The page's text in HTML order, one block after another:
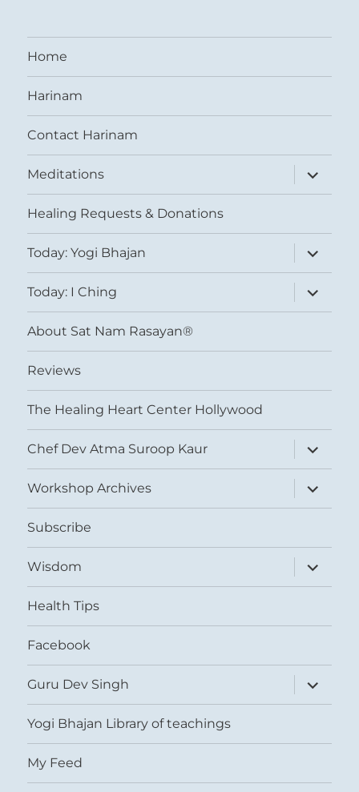
Home
Harinam
Contact Harinam
Meditations
expand
child
menu
Healing Requests & Donations
Today: Yogi Bhajan
expand
child
menu
Today: I Ching
expand
child
menu
About Sat Nam Rasayan®
Reviews
The Healing Heart Center Hollywood
Chef Dev Atma Suroop Kaur
expand
child
menu
Workshop Archives
expand
child
menu
Subscribe
Wisdom
expand
child
menu
Health Tips
Facebook
Guru Dev Singh
expand
child
menu
Yogi Bhajan Library of teachings
My Feed